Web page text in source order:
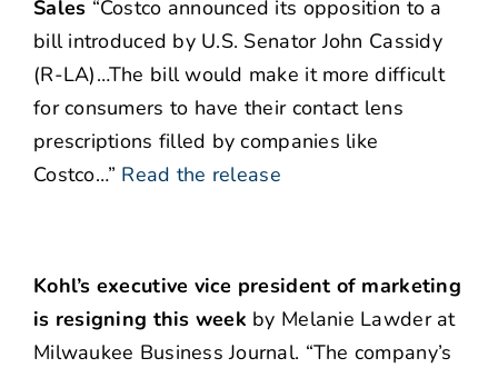
Sales “Costco announced its opposition to a
bill introduced by U.S. Senator John Cassidy
(R-LA)…The bill would make it more difficult
for consumers to have their contact lens
prescriptions filled by companies like
Costco…” Read the release
Kohl’s executive vice president of marketing
is resigning this week by Melanie Lawder at
Milwaukee Business Journal. “The company’s